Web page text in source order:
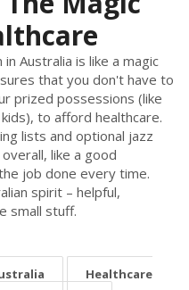
Australia is like a magic
that you don't have to
prized possessions (like
to afford healthcare.
lists and optional jazz
like a good
job done every time.
spirit – helpful,
small stuff.
Healthcare